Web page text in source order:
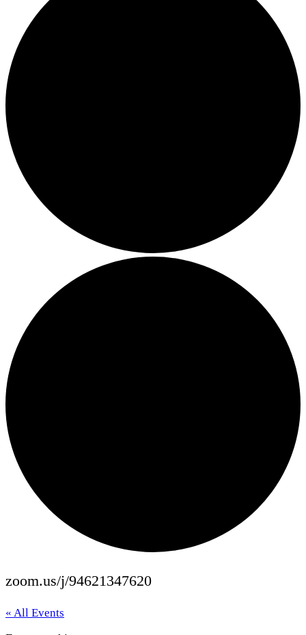
zoom.us/j/94621347620
« All Events